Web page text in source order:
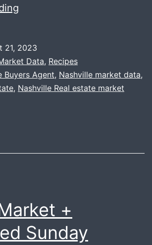
Stained
Glass
Pasta
21, 2023
Data, Recipes
Buyers Agent, Nashville market data,
, Nashville Real estate market
+
Sunday